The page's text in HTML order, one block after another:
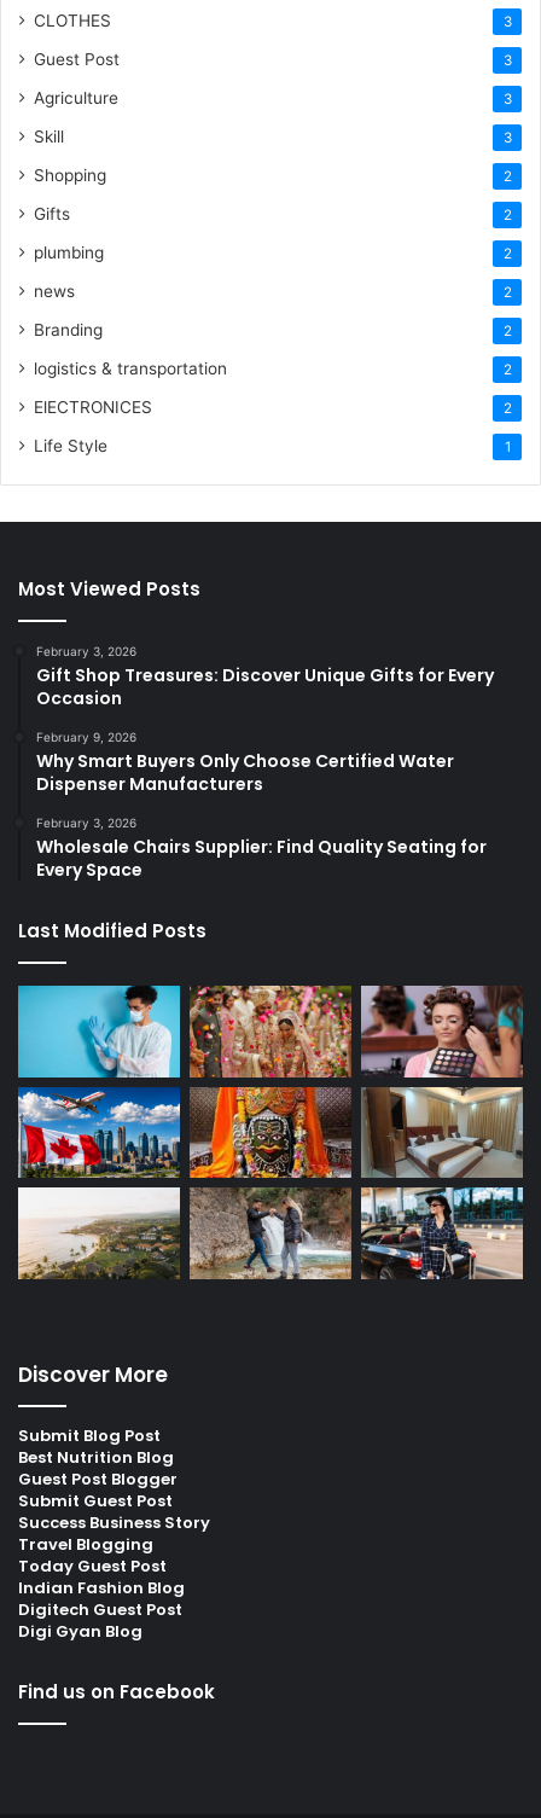
CLOTHES 3
Guest Post 3
Agriculture 3
Skill 3
Shopping 2
Gifts 2
plumbing 2
news 2
Branding 2
logistics & transportation 2
ElECTRONICES 2
Life Style 1
Most Viewed Posts
February 3, 2026
Gift Shop Treasures: Discover Unique Gifts for Every
Occasion
February 9, 2026
Why Smart Buyers Only Choose Certified Water
Dispenser Manufacturers
February 3, 2026
Wholesale Chairs Supplier: Find Quality Seating for
Every Space
Last Modified Posts
Discover More
Submit Blog Post
Best Nutrition Blog
Guest Post Blogger
Submit Guest Post
Success Business Story
Travel Blogging
Today Guest Post
Indian Fashion Blog
Digitech Guest Post
Digi Gyan Blog
Find us on Facebook